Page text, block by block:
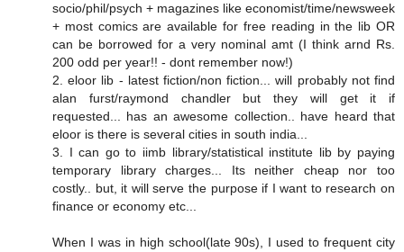
socio/phil/psych + magazines like economist/time/newsweek
+ most comics are available for free reading in the lib OR
can be borrowed for a very nominal amt (I think arnd Rs.
200 odd per year!! - dont remember now!)
2. eloor lib - latest fiction/non fiction... will probably not find
alan furst/raymond chandler but they will get it if
requested... has an awesome collection.. have heard that
eloor is there is several cities in south india...
3. I can go to iimb library/statistical institute lib by paying
temporary library charges... Its neither cheap nor too
costly.. but, it will serve the purpose if I want to research on
finance or economy etc...
When I was in high school(late 90s), I used to frequent city